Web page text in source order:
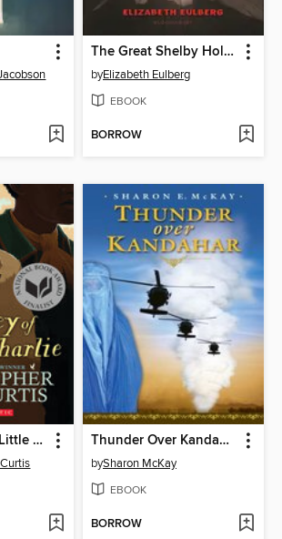
The Great Shelby Holmes and the Haunted Hound
byElizabeth Eulberg
EBOOK
BORROW
The Journey of Little Charlie Thunder Over Kandahar
bySharon McKay
EBOOK
BORROW